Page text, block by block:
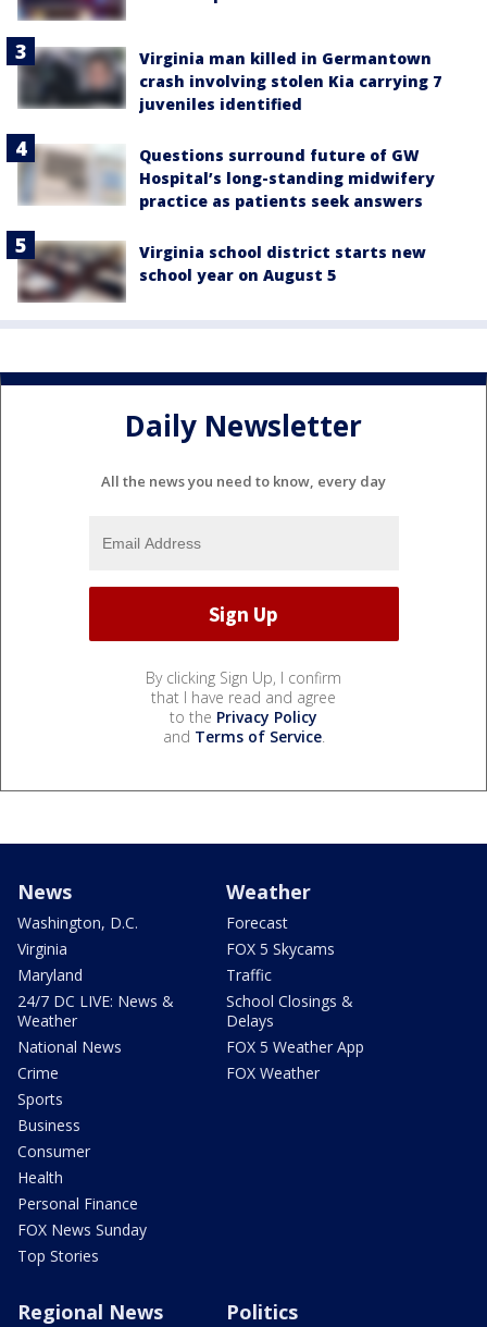
Virginia man killed in Germantown
crash involving stolen Kia carrying 7
juveniles identified
Questions surround future of GW
Hospital’s long-standing midwifery
practice as patients seek answers
Virginia school district starts new
school year on August 5
Daily Newsletter
All the news you need to know, every day
By clicking Sign Up, I confirm
that I have read and agree
to the Privacy Policy
and Terms of Service.
News
Washington, D.C.
Virginia
Maryland
24/7 DC LIVE: News &
Weather
National News
Crime
Sports
Business
Consumer
Health
Personal Finance
FOX News Sunday
Top Stories
Weather
Forecast
FOX 5 Skycams
Traffic
School Closings &
Delays
FOX 5 Weather App
FOX Weather
Regional News Politics